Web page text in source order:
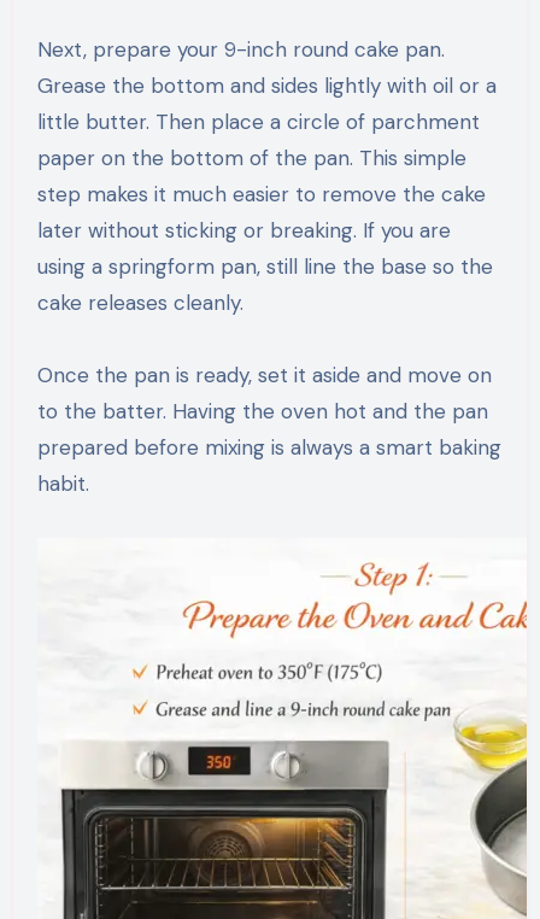
Next, prepare your 9-inch round cake pan.
Grease the bottom and sides lightly with oil or a
little butter. Then place a circle of parchment
paper on the bottom of the pan. This simple
step makes it much easier to remove the cake
later without sticking or breaking. If you are
using a springform pan, still line the base so the
cake releases cleanly.
Once the pan is ready, set it aside and move on
to the batter. Having the oven hot and the pan
prepared before mixing is always a smart baking
habit.